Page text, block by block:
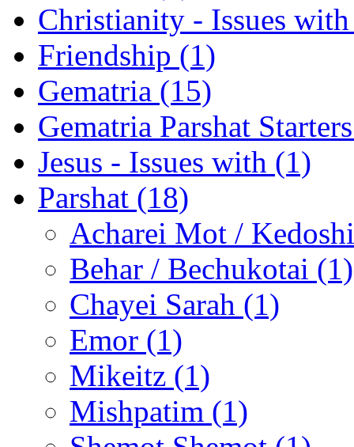
Christianity - Issues
Friendship (1)
Gematria (15)
Gematria Parshat
Jesus - Issues with (1)
Parshat (18)
Acharei Mot /
Behar / Bechukotai (1)
Chayei Sarah (1)
Emor (1)
Mikeitz (1)
Mishpatim (1)